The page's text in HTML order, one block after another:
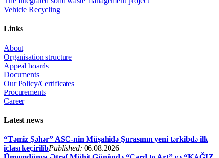
Vehicle Recycling
Links
About
Organisation structure
Appeal boards
Documents
Our Policy/Certificates
Procurements
Career
Latest news
“Təmiz Şəhər” ASC-nin Müşahidə Şurasının yeni tərkibdə ilk
iclası keçirilibPublished: 06.08.2026